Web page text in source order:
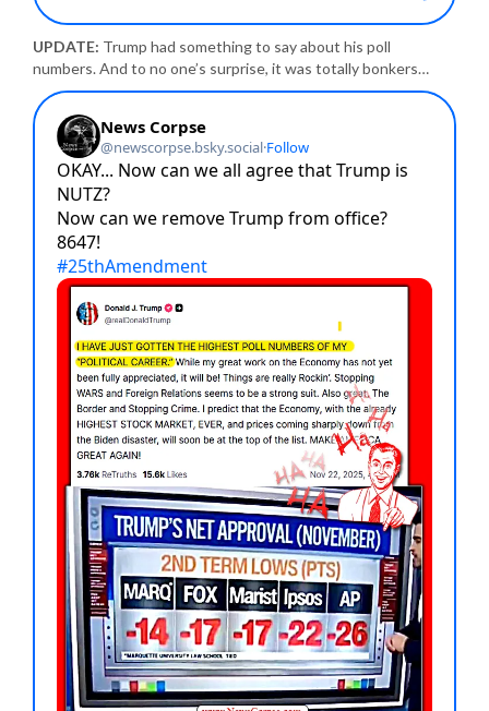
UPDATE: Trump had something to say about his poll
numbers. And to no one’s surprise, it was totally bonkers…